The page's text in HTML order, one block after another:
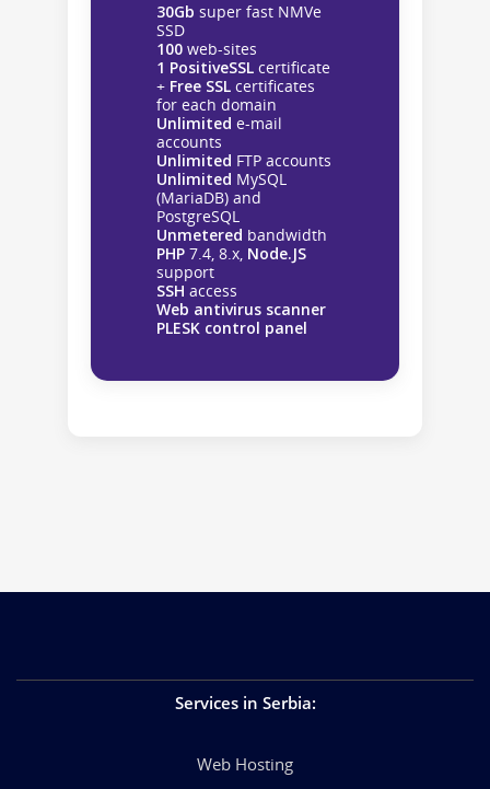
30Gb super fast NMVe
SSD
100web-sites
1 PositiveSSLcertificate
+ Free SSLcertificates
for each domain
Unlimited e-mail
accounts
Unlimited FTP accounts
Unlimited MySQL
(MariaDB) and
PostgreSQL
Unmetered bandwidth
PHP7.4, 8.x, Node.JS
support
SSH access
Web antivirus scanner
PLESK control panel
Services in Serbia:
Web Hosting